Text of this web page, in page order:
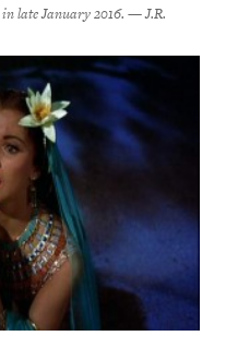
in late January 2016. — J.R.